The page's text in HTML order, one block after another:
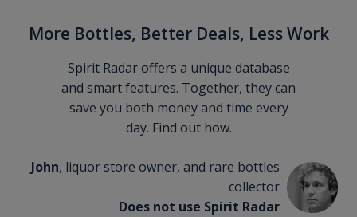
More Bottles, Better Deals, Less Work
Spirit Radar offers a unique database
and smart features. Together, they can
save you both money and time every
day. Find out how.
John, liquor store owner, and rare bottles
collector
Does not use Spirit Radar